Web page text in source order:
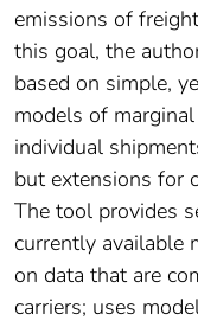
emissions of
this goal, the
based on simple,
models of
individual
but extensions for
The tool provides
currently available
on data that are
carriers; uses